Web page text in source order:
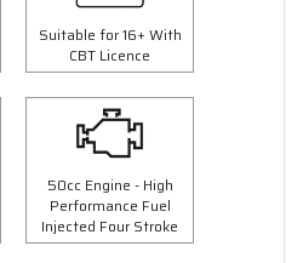
Suitable for 16+ With
CBT Licence
50cc Engine - High
Performance Fuel
Injected Four Stroke